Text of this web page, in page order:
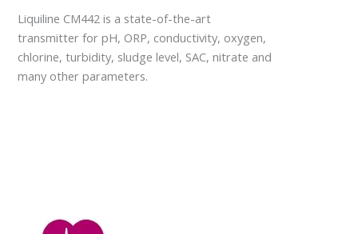
Liquiline CM442 is a state-of-the-art
transmitter for pH, ORP, conductivity, oxygen,
chlorine, turbidity, sludge level, SAC, nitrate and
many other parameters.